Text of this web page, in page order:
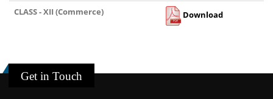
CLASS - XII (Commerce) Download
Get in Touch